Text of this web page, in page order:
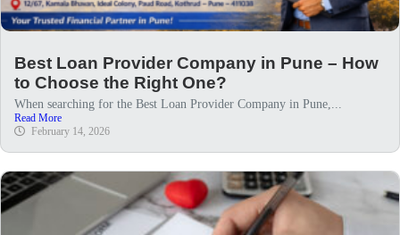
Best Loan Provider Company in Pune – How
to Choose the Right One?
When searching for the Best Loan Provider Company in Pune,...
Read More
February 14, 2026